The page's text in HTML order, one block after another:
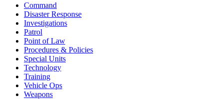
Command
Disaster Response
Investigations
Patrol
Point of Law
Procedures & Policies
Special Units
Technology
Training
Vehicle Ops
Weapons